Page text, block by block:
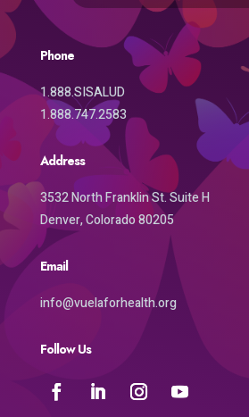
Phone
1.888.SISALUD
1.888.747.2583
Address
3532 North Franklin St. Suite H
Denver, Colorado 80205
Email
info@vuelaforhealth.org
Follow Us